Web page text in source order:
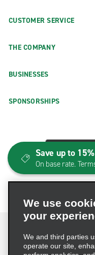
CUSTOMER SERVICE
THE COMPANY
BUSINESSES
SPONSORSHIPS
We use
your
We and third parties
operate our site,
Save up to
On base rate.